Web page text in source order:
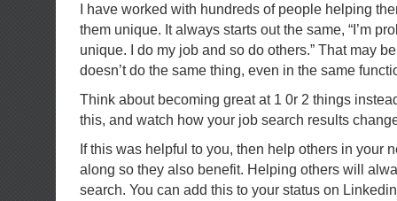
I have worked with hundreds of people helping
them unique. It always starts out the same, “I’m
unique. I do my job and so do others.” That may
doesn’t do the same thing, even in the same
Think about becoming great at 1 0r 2 things
this, and watch how your job search results
If this was helpful to you, then help others in your
along so they also benefit. Helping others will
search. You can add this to your status on